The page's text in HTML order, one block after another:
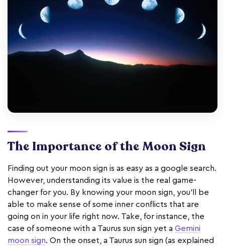
The Importance of the Moon Sign
Finding out your moon sign is as easy as a google search.
However, understanding its value is the real game-
changer for you. By knowing your moon sign, you'll be
able to make sense of some inner conflicts that are
going on in your life right now. Take, for instance, the
case of someone with a Taurus sun sign yet a Gemini
moon sign. On the onset, a Taurus sun sign (as explained